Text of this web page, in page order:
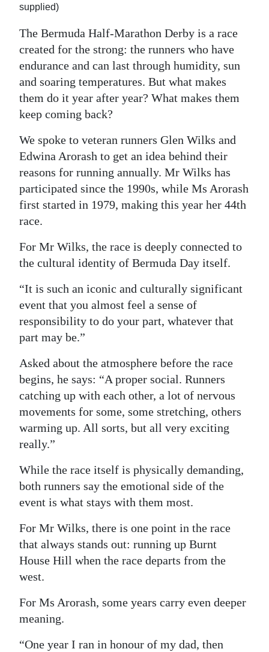
RG
Podcast
Jobs
Classifieds
Obituaries
Weather
Digital
RGMags
Drive
For
Change
supplied)
The Bermuda Half-Marathon Derby is a race
created for the strong: the runners who have
endurance and can last through humidity, sun
and soaring temperatures. But what makes
them do it year after year? What makes them
keep coming back?
We spoke to veteran runners Glen Wilks and
Edwina Arorash to get an idea behind their
reasons for running annually. Mr Wilks has
participated since the 1990s, while Ms Arorash
first started in 1979, making this year her 44th
race.
For Mr Wilks, the race is deeply connected to
the cultural identity of Bermuda Day itself.
“It is such an iconic and culturally significant
event that you almost feel a sense of
responsibility to do your part, whatever that
part may be.”
Asked about the atmosphere before the race
begins, he says: “A proper social. Runners
catching up with each other, a lot of nervous
movements for some, some stretching, others
warming up. All sorts, but all very exciting
really.”
While the race itself is physically demanding,
both runners say the emotional side of the
event is what stays with them most.
For Mr Wilks, there is one point in the race
that always stands out: running up Burnt
House Hill when the race departs from the
west.
For Ms Arorash, some years carry even deeper
meaning.
“One year I ran in honour of my dad, then